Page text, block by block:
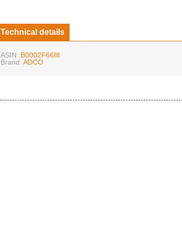
Technical details
ASIN: B0002F66I8
Brand: ADCO